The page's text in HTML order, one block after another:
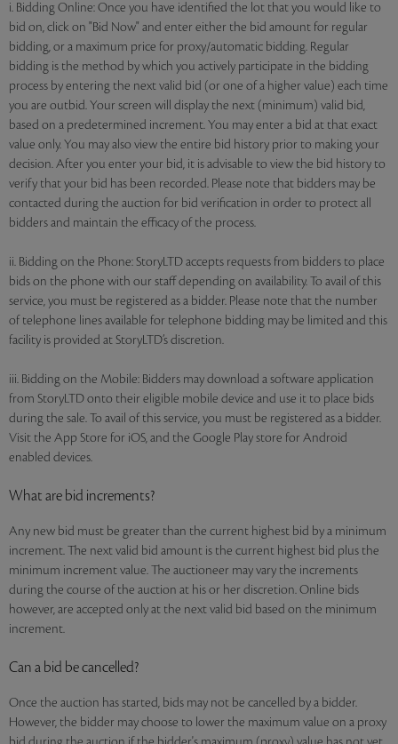
i. Bidding Online: Once you have identified the lot that you would like to
bid on, click on "Bid Now" and enter either the bid amount for regular
bidding, or a maximum price for proxy/automatic bidding. Regular
bidding is the method by which you actively participate in the bidding
process by entering the next valid bid (or one of a higher value) each time
you are outbid. Your screen will display the next (minimum) valid bid,
based on a predetermined increment. You may enter a bid at that exact
value only. You may also view the entire bid history prior to making your
decision. After you enter your bid, it is advisable to view the bid history to
verify that your bid has been recorded. Please note that bidders may be
contacted during the auction for bid verification in order to protect all
bidders and maintain the efficacy of the process.
ii. Bidding on the Phone: StoryLTD accepts requests from bidders to place
bids on the phone with our staff depending on availability. To avail of this
service, you must be registered as a bidder. Please note that the number
of telephone lines available for telephone bidding may be limited and this
facility is provided at StoryLTD’s discretion.
iii. Bidding on the Mobile: Bidders may download a software application
from StoryLTD onto their eligible mobile device and use it to place bids
during the sale. To avail of this service, you must be registered as a bidder.
Visit the App Store for iOS, and the Google Play store for Android
enabled devices.
What are bid increments?
Any new bid must be greater than the current highest bid by a minimum
increment. The next valid bid amount is the current highest bid plus the
minimum increment value. The auctioneer may vary the increments
during the course of the auction at his or her discretion. Online bids
however, are accepted only at the next valid bid based on the minimum
increment.
Can a bid be cancelled?
Once the auction has started, bids may not be cancelled by a bidder.
However, the bidder may choose to lower the maximum value on a proxy